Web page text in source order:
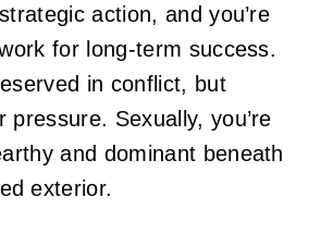
action, andyou’re
for long-term success.
in conflict, but
pressure. Sexually, you’re
and dominant beneath
exterior.